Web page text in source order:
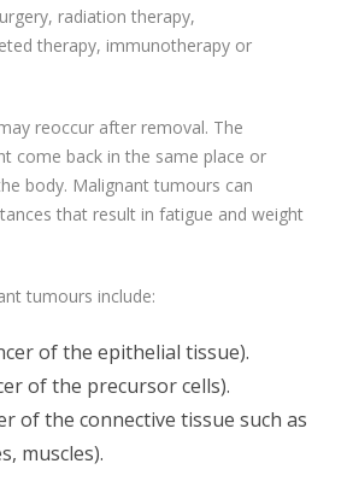
radiation therapy,
therapy, immunotherapy or
reoccur after removal. The
come back in the same place or
body. Malignant tumours can
that result in fatigue and weight
tumours include:
of the epithelial tissue).
of the precursor cells).
of the connective tissue such as
muscles).